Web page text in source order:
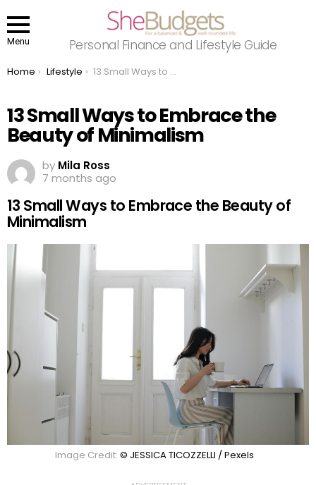
Menu Personal Finance and Lifestyle Guide
You are here:
Home Lifestyle 13 Small Ways to Embrace the Beauty of Minimalism
13 Small Ways to Embrace the
Beauty of Minimalism
by Mila Ross
7 months ago
13 Small Ways to Embrace the Beauty of
Minimalism
Image Credit: © JESSICA TICOZZELLI / Pexels